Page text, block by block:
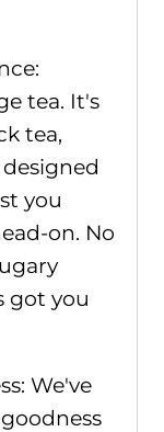
tea. It's
tea,
you
on. No
got you
We've